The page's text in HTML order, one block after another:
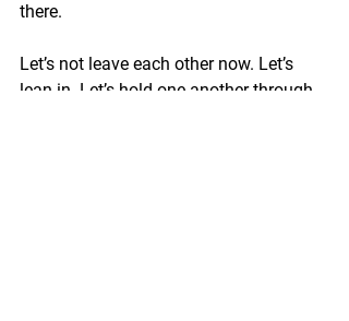
there.
Let’s not leave each other now. Let’s
lean in. Let’s hold one another through